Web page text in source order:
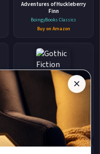
Adventures of Huckleberry
Finn
BoingyBooks Classics
Buy on Amazon
Gothic Fiction
Angela Wright
Buy on Amazon
×